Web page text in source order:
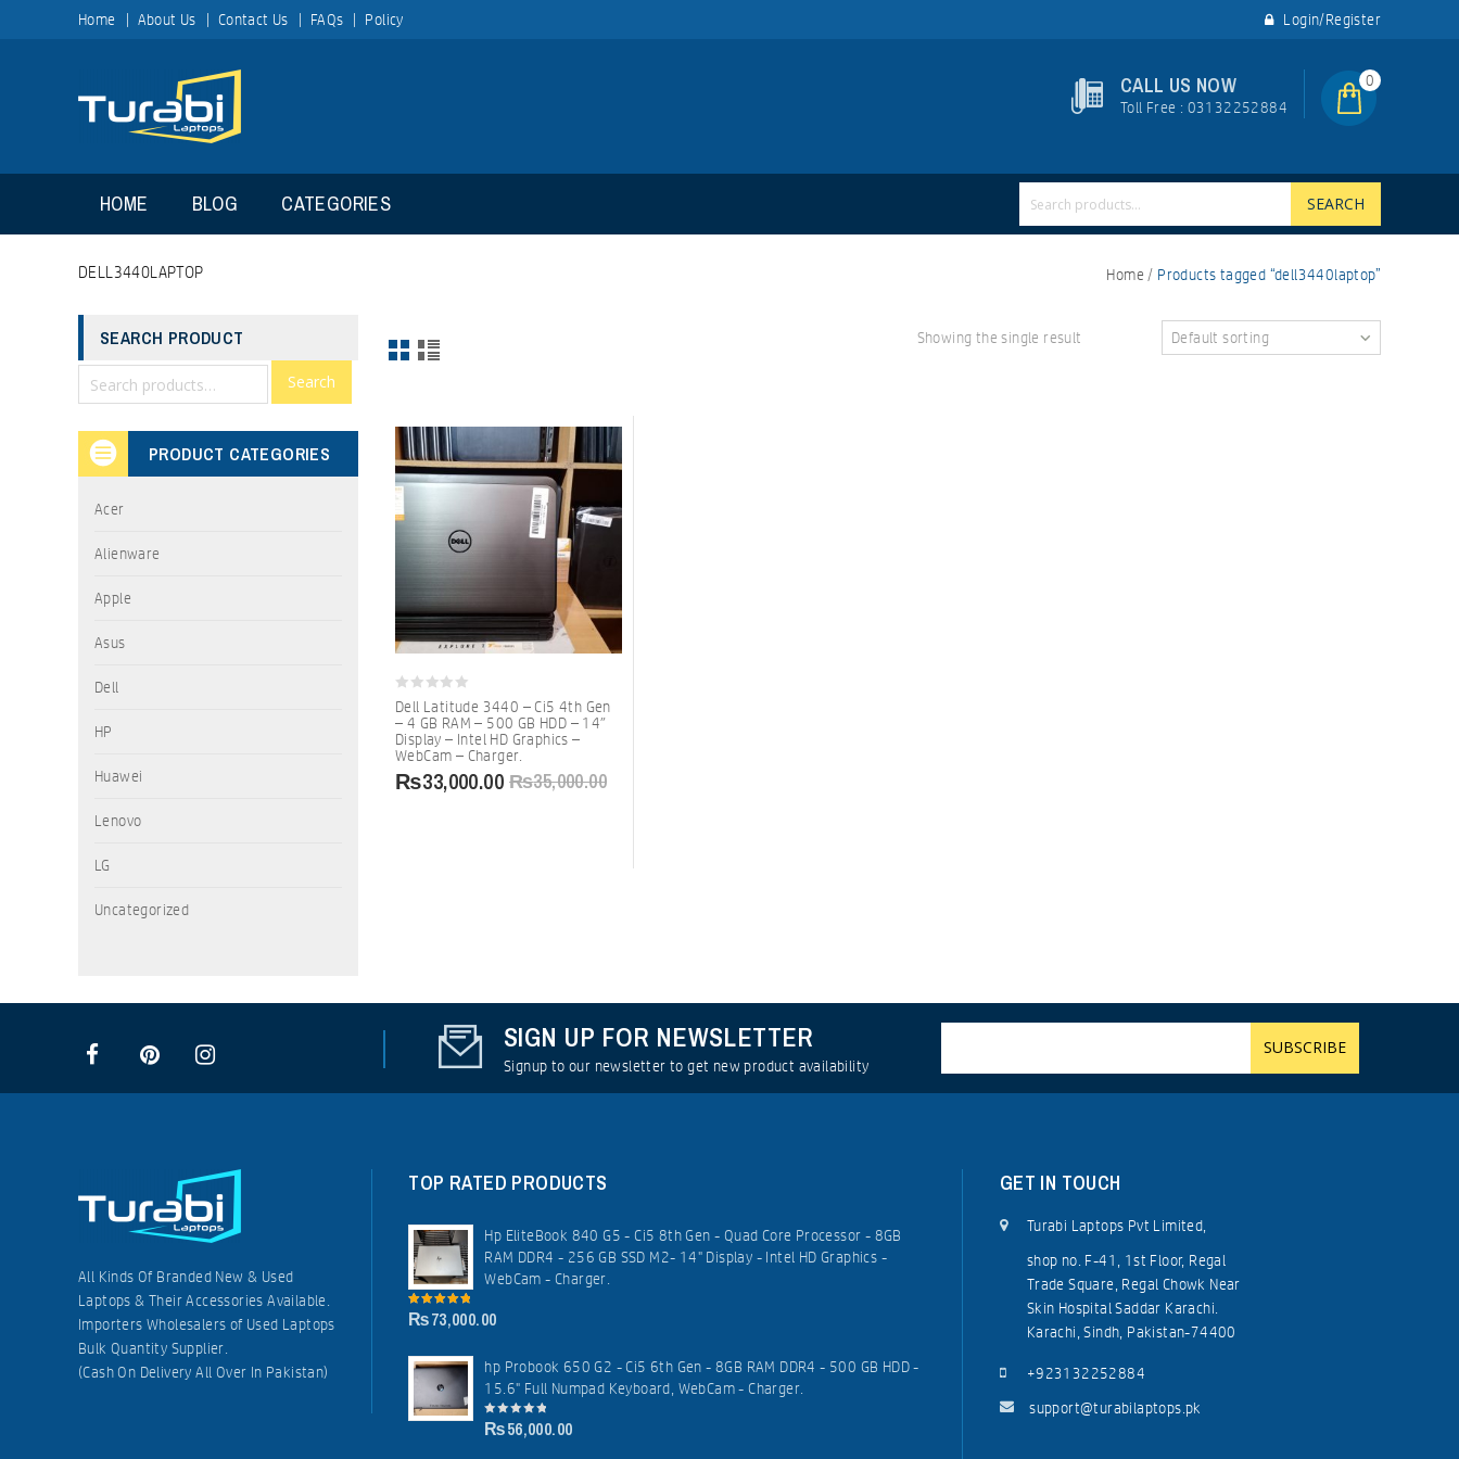
Home About Us Contact Us FAQs Policy Login/Register
CALL US NOW
Toll Free : 03132252884
0
HOME BLOG CATEGORIES SEARCH
DELL3440LAPTOP Home / Products tagged “dell3440laptop”
Showing the single result Default sorting
0
out
of
5
Dell Latitude 3440 – Ci5 4th Gen
– 4 GB RAM – 500 GB HDD – 14″
Display – Intel HD Graphics –
WebCam – Charger.
₨35,000.00
₨33,000.00
SEARCH PRODUCT
Search
PRODUCT CATEGORIES
Acer
Alienware
Apple
Asus
Dell
HP
Huawei
Lenovo
LG
Uncategorized
SIGN UP FOR NEWSLETTER
Signup to our newsletter to get new product availability
All Kinds Of Branded New & Used
Laptops & Their Accessories Available.
Importers Wholesalers of Used Laptops
Bulk Quantity Supplier.
(Cash On Delivery All Over In Pakistan)
TOP RATED PRODUCTS
Hp EliteBook 840 G5 - Ci5 8th Gen - Quad Core Processor - 8GB
RAM DDR4 - 256 GB SSD M2- 14" Display - Intel HD Graphics -
WebCam - Charger.
5.00 out of
5
₨73,000.00
hp Probook 650 G2 - Ci5 6th Gen - 8GB RAM DDR4 - 500 GB HDD -
15.6" Full Numpad Keyboard, WebCam - Charger.
0
out
₨56,000.00
GET IN TOUCH
Turabi Laptops Pvt Limited,
shop no. F-41, 1st Floor, Regal
Trade Square, Regal Chowk Near
Skin Hospital Saddar Karachi.
Karachi, Sindh, Pakistan-74400
+923132252884
support@turabilaptops.pk